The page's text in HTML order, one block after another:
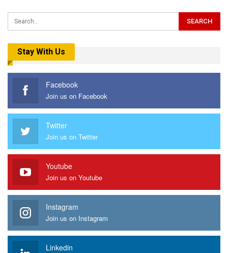
Stay With Us
Facebook
Join us on Facebook
Twitter
Join us on Twitter
Youtube
Join us on Youtube
Instagram
Join us on Instagram
Linkedin